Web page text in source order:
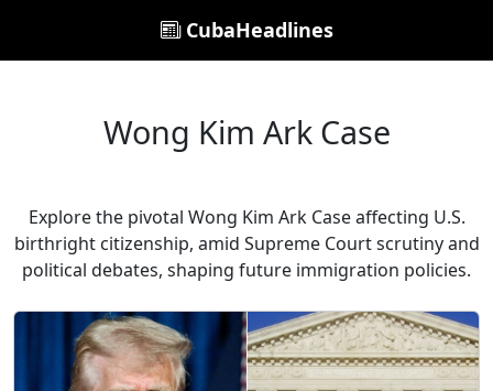
CubaHeadlines
Wong Kim Ark Case
Explore the pivotal Wong Kim Ark Case affecting U.S.
birthright citizenship, amid Supreme Court scrutiny and
political debates, shaping future immigration policies.